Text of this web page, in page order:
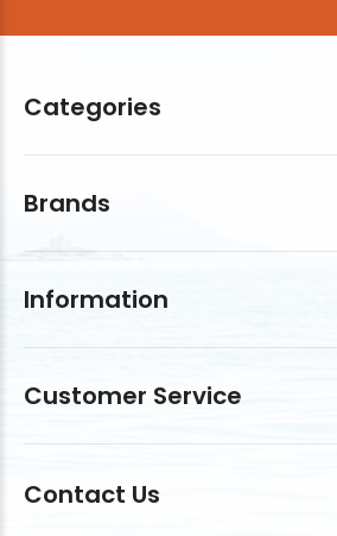
Categories
Brands
Information
Customer Service
Contact Us